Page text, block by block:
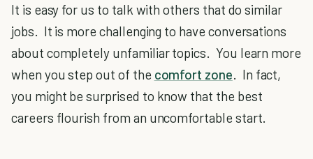
It is easy for us to talk with others that do similar
jobs. It is more challenging to have conversations
about completely unfamiliar topics. You learn more
when you step out of the comfort zone. In fact,
you might be surprised to know that the best
careers flourish from an uncomfortable start.